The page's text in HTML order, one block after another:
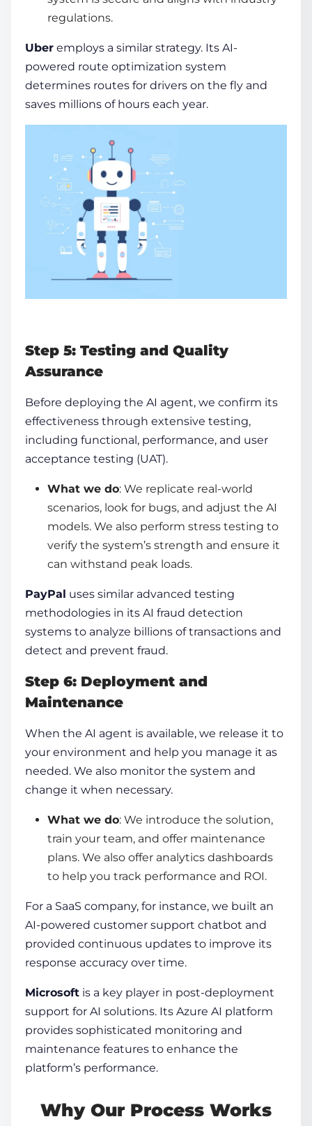
regulations.
Uber employs a similar strategy. Its AI-
powered route optimization system
determines routes for drivers on the fly and
saves millions of hours each year.
Step 5: Testing and Quality
Assurance
Before deploying the AI agent, we confirm its
effectiveness through extensive testing,
including functional, performance, and user
acceptance testing (UAT).
What we do: We replicate real-world
scenarios, look for bugs, and adjust the AI
models. We also perform stress testing to
verify the system’s strength and ensure it
can withstand peak loads.
PayPal uses similar advanced testing
methodologies in its AI fraud detection
systems to analyze billions of transactions and
detect and prevent fraud.
Step 6: Deployment and
Maintenance
When the AI agent is available, we release it to
your environment and help you manage it as
needed. We also monitor the system and
change it when necessary.
What we do: We introduce the solution,
train your team, and offer maintenance
plans. We also offer analytics dashboards
to help you track performance and ROI.
For a SaaS company, for instance, we built an
AI-powered customer support chatbot and
provided continuous updates to improve its
response accuracy over time.
Microsoft is a key player in post-deployment
support for AI solutions. Its Azure AI platform
provides sophisticated monitoring and
maintenance features to enhance the
platform’s performance.
Why Our Process Works